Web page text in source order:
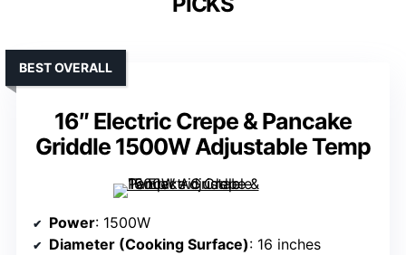
16″ Electric Crepe & Pancake
Griddle 1500W Adjustable Temp
BEST OVERALL
Power: 1500W
Diameter (Cooking Surface): 16 inches